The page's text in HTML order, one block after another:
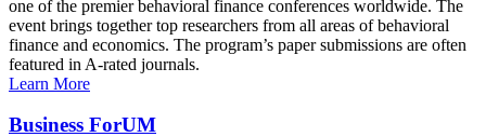
one of the premier behavioral finance conferences worldwide. The
event brings together top researchers from all areas of behavioral
finance and economics. The program’s paper submissions are often
featured in A-rated journals.
Learn More
Business ForUM